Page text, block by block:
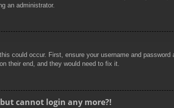
an administrator.
could occur. First, ensure your username and
their end, and they would need to fix it.
cannot login any more?!